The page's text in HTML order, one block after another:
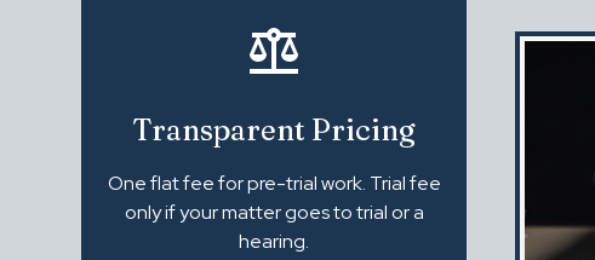
Transparent Pricing
One flat fee for pre-trial work. Trial fee
only if your matter goes to trial or a
hearing.